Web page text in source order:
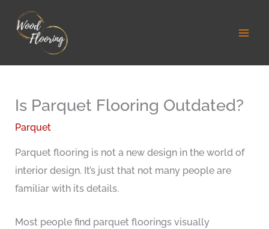
content
Is Parquet Flooring Outdated?
Parquet
Parquet flooring is not a new design in the world of
interior design. It’s just that not many people are
familiar with its details.
Most people find parquet floorings visually